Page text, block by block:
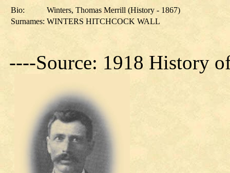
Bio:
Winters, Thomas Merrill (History - 1867)
Surnames: WINTERS HITCHCOCK WALL
----Source: 1918 History